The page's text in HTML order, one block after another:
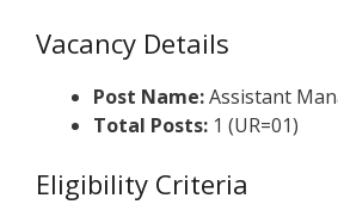
Vacancy Details
Post Name:Assistant
Total Posts: 1 (UR=01)
Eligibility Criteria